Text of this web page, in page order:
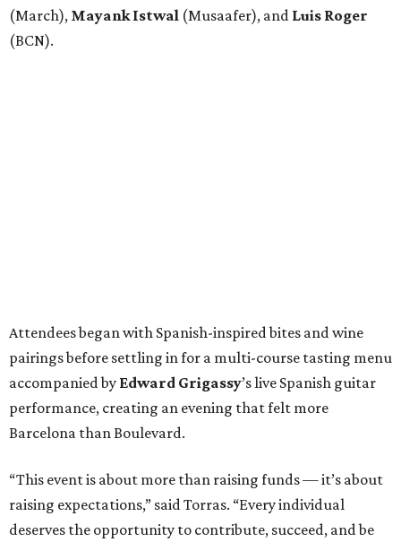
(March), Mayank Istwal (Musaafer), and Luis Roger
(BCN).
Attendees began with Spanish-inspired bites and wine
pairings before settling in for a multi-course tasting menu
accompanied by Edward Grigassy’s live Spanish guitar
performance, creating an evening that felt more
Barcelona than Boulevard.
“This event is about more than raising funds — it’s about
raising expectations,” said Torras. “Every individual
deserves the opportunity to contribute, succeed, and be